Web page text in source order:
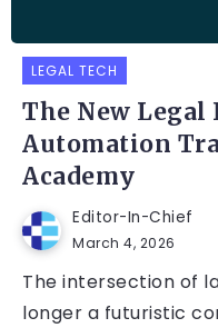
LEGAL TECH
The New
Automation
Academy
Editor-In-Chief
March 4, 2026
The intersection of
longer a futuristic